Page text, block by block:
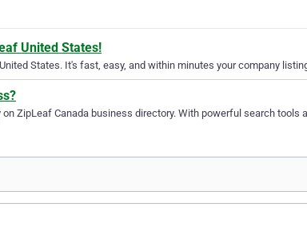
United States!
States. It's fast, easy, and within minutes your company
ZipLeaf Canada business directory. With powerful search tools